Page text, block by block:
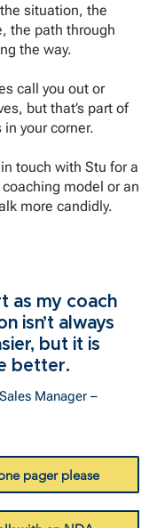
situation, the
the path through
the way.
call you out or
but that’s part of
your corner.
touch with Stu for a
model or an
more candidly.
as my coach
isn’t always
but it is
better.
Manager –
pager please